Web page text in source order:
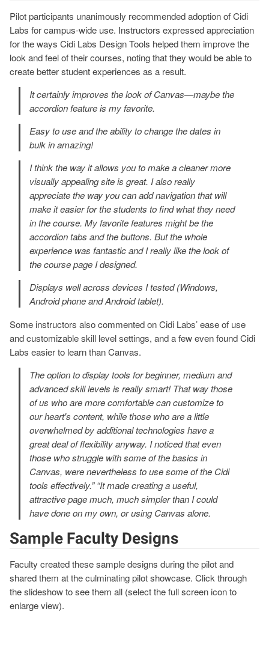
Pilot participants unanimously recommended adoption of Cidi
Labs for campus-wide use. Instructors expressed appreciation
for the ways Cidi Labs Design Tools helped them improve the
look and feel of their courses, noting that they would be able to
create better student experiences as a result.
It certainly improves the look of Canvas—maybe the
accordion feature is my favorite.
Easy to use and the ability to change the dates in
bulk in amazing!
I think the way it allows you to make a cleaner more
visually appealing site is great. I also really
appreciate the way you can add navigation that will
make it easier for the students to find what they need
in the course. My favorite features might be the
accordion tabs and the buttons. But the whole
experience was fantastic and I really like the look of
the course page I designed.
Displays well across devices I tested (Windows,
Android phone and Android tablet).
Some instructors also commented on Cidi Labs’ ease of use
and customizable skill level settings, and a few even found Cidi
Labs easier to learn than Canvas.
The option to display tools for beginner, medium and
advanced skill levels is really smart! That way those
of us who are more comfortable can customize to
our heart's content, while those who are a little
overwhelmed by additional technologies have a
great deal of flexibility anyway. I noticed that even
those who struggle with some of the basics in
Canvas, were nevertheless to use some of the Cidi
tools effectively.” “It made creating a useful,
attractive page much, much simpler than I could
have done on my own, or using Canvas alone.
Sample Faculty Designs
Faculty created these sample designs during the pilot and
shared them at the culminating pilot showcase. Click through
the slideshow to see them all (select the full screen icon to
enlarge view).